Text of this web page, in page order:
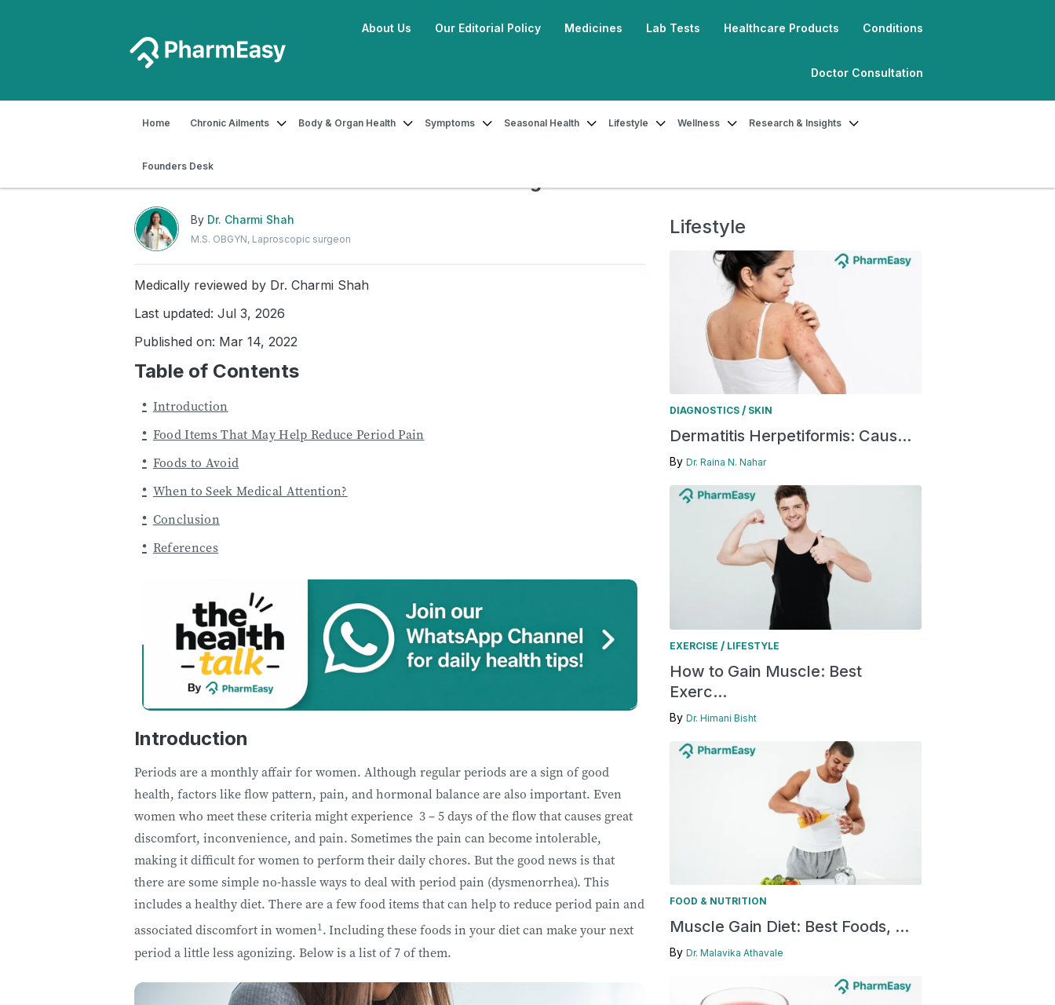
About Us Our Editorial Policy Medicines Lab Tests Healthcare Products Conditions
Doctor Consultation
Home Chronic Ailments Body & Organ Health Symptoms Seasonal Health Lifestyle Wellness Research & Insights
Founders Desk
By Dr. Charmi Shah
M.S. OBGYN, Laproscopic surgeon
Medically reviewed by Dr. Charmi Shah
Last updated: Jul 3, 2026
Published on: Mar 14, 2022
Table of Contents
Introduction
Food Items That May Help Reduce Period Pain
Foods to Avoid
When to Seek Medical Attention?
Conclusion
References
Introduction
Periods are a monthly affair for women. Although regular periods are a sign of good
health, factors like flow pattern, pain, and hormonal balance are also important. Even
women who meet these criteria might experience 3 – 5 days of the flow that causes great
discomfort, inconvenience, and pain. Sometimes the pain can become intolerable,
making it difficult for women to perform their daily chores. But the good news is that
there are some simple no-hassle ways to deal with period pain (dysmenorrhea). This
includes a healthy diet. There are a few food items that can help to reduce period pain and
associated discomfort in women1 .Including these foods in your diet can make your next
period a little less agonizing. Below is a list of 7 of them.
Lifestyle
DIAGNOSTICS / SKIN
Dermatitis Herpetiformis: Caus...
By Dr. Raina N. Nahar
EXERCISE / LIFESTYLE
How to Gain Muscle: Best
Exerc...
By Dr. Himani Bisht
FOOD & NUTRITION
Muscle Gain Diet: Best Foods, ...
By Dr. Malavika Athavale